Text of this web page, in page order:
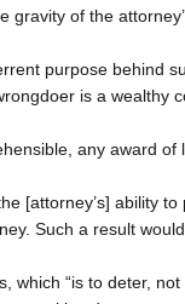
gravity of the
purpose behind
is a wealthy
any award of
[attorney’s] ability to
Such a result
which “is to deter, not